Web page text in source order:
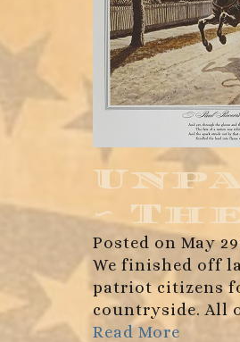
~
Posted on May
We finished off
patriot citizens
countryside. All
Read More